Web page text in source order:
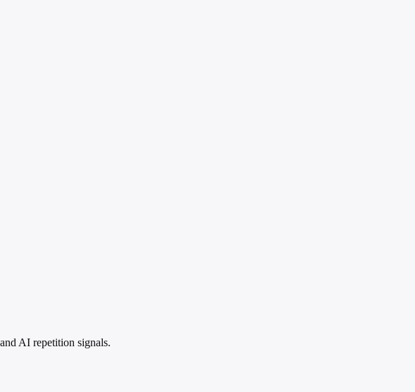
AI repetition signals.